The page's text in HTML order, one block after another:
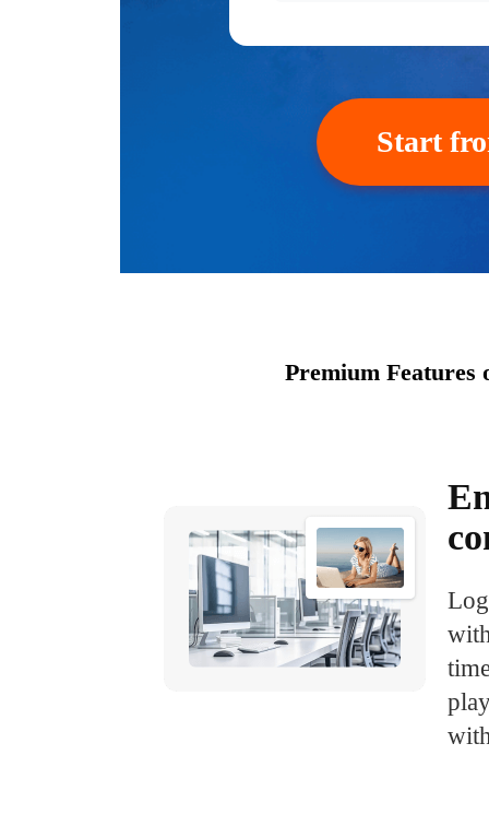
Start
Premium Features